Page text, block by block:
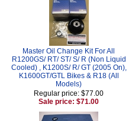
Master Oil Change Kit For All
R1200GS/ RT/ ST/ S/ R (Non Liquid
Cooled) , K1200S/ R/ GT (2005 On),
K1600GT/GTL Bikes & R18 (All
Models)
Regular price: $77.00
Sale price: $71.00